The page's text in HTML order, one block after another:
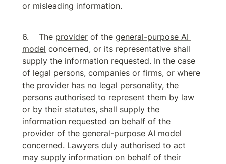
or misleading information.
The provider of the general-purpose AI
model concerned, or its representative shall
supply the information requested. In the case
of legal persons, companies or firms, or where
the provider has no legal personality, the
persons authorised to represent them by law
or by their statutes, shall supply the
provider of the general-purpose AI model
concerned. Lawyers duly authorised to act
may supply information on behalf of their